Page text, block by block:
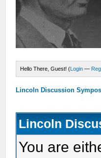
Hello There, Guest! (Login —
Lincoln Discussion
Lincoln
You are